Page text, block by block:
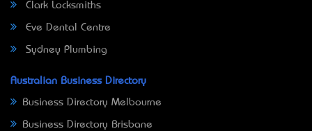
Clark Locksmiths
Eve Dental Centre
Sydney Plumbing
Australian Business Directory
Business Directory Melbourne
Business Directory Brisbane